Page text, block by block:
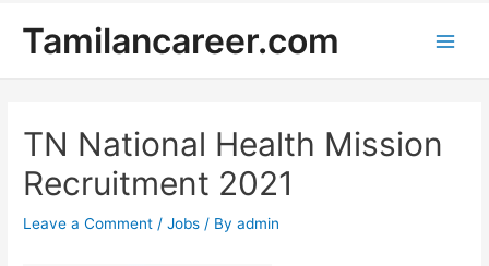
content
Tamilancareer.com
TN National Health Mission
Recruitment 2021
Leave a Comment /Jobs / Byadmin